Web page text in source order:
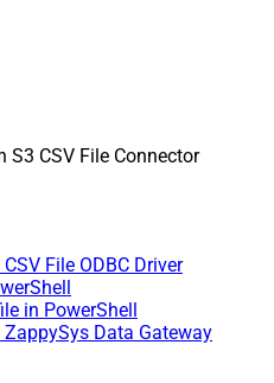
S3 CSV File Connector
File ODBC Driver
in PowerShell
Data Gateway